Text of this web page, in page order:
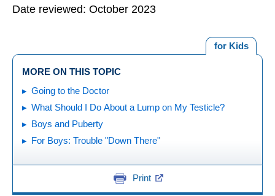
Date reviewed: October 2023
for Kids
MORE ON THIS TOPIC
Going to the Doctor
What Should I Do About a Lump on My Testicle?
Boys and Puberty
For Boys: Trouble "Down There"
Print